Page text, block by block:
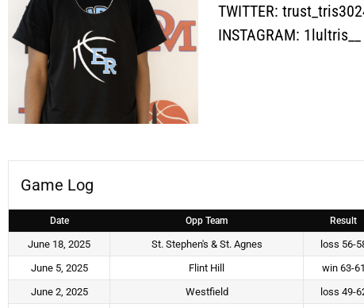
TWITTER:
INSTAGRAM: 1lultris__
Game Log
Date Opp Team Result
June 18, 2025 St. Stephen's & St. Agnes loss 56-
June 5, 2025
Flint Hill win 63-61
June 2, 2025
Westfield loss 49-